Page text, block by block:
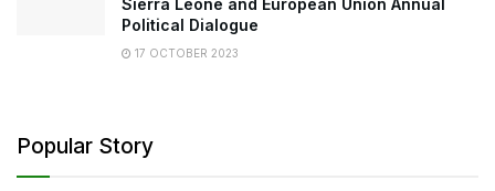
Sierra Leone and European Union Annual
Political Dialogue
17 OCTOBER 2023
Popular Story